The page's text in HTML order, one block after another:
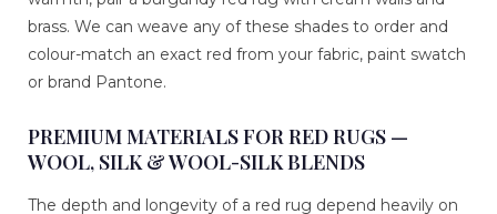
brass. We can weave any of these shades to order and
colour-match an exact red from your fabric, paint swatch
or brand Pantone.
PREMIUM MATERIALS FOR RED RUGS —
WOOL, SILK & WOOL-SILK BLENDS
The depth and longevity of a red rug depend heavily on